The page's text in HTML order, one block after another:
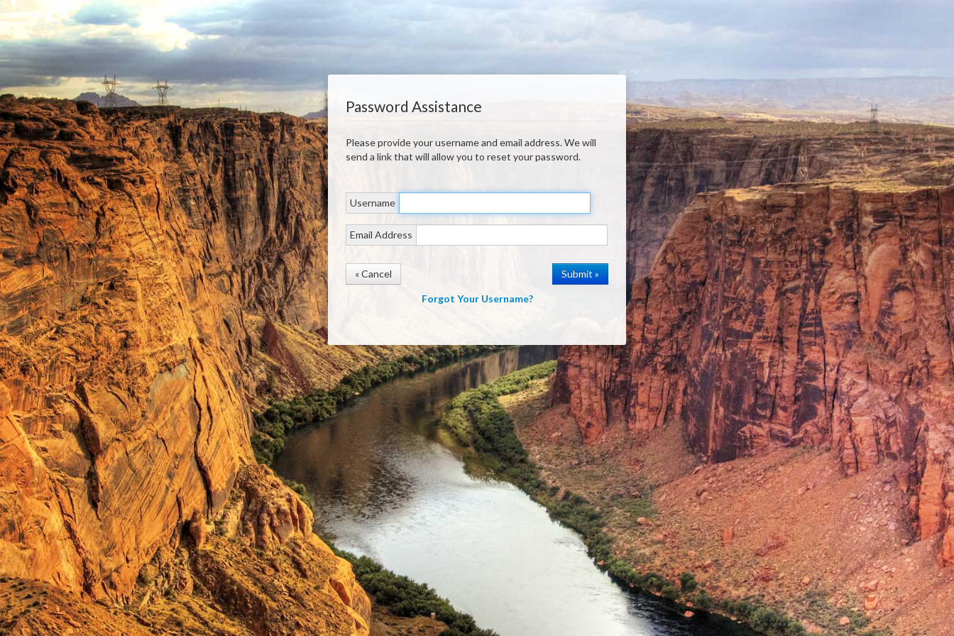
Password Assistance
Please provide your username and email address. We will
send a link that will allow you to reset your password.
Username
Email Address
« Cancel
Forgot Your Username?